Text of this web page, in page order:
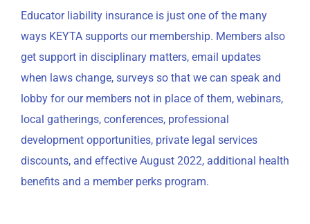
Educator liability insurance is just one of the many
ways KEYTA supports our membership. Members also
get support in disciplinary matters, email updates
when laws change, surveys so that we can speak and
lobby for our members not in place of them, webinars,
local gatherings, conferences, professional
development opportunities, private legal services
discounts, and effective August 2022, additional health
benefits and a member perks program.